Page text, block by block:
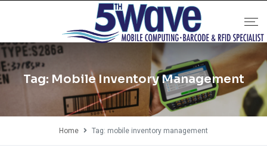
Tag: Mobile Inventory Management
Home Tag: mobile inventory management